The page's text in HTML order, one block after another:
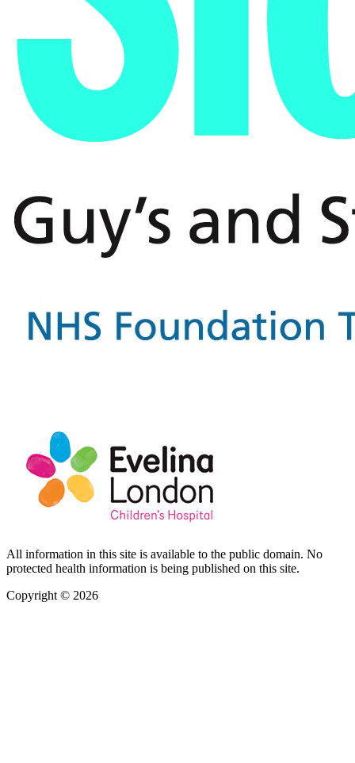
All information in this site is available to the public domain. No
protected health information is being published on this site.
Copyright © 2026